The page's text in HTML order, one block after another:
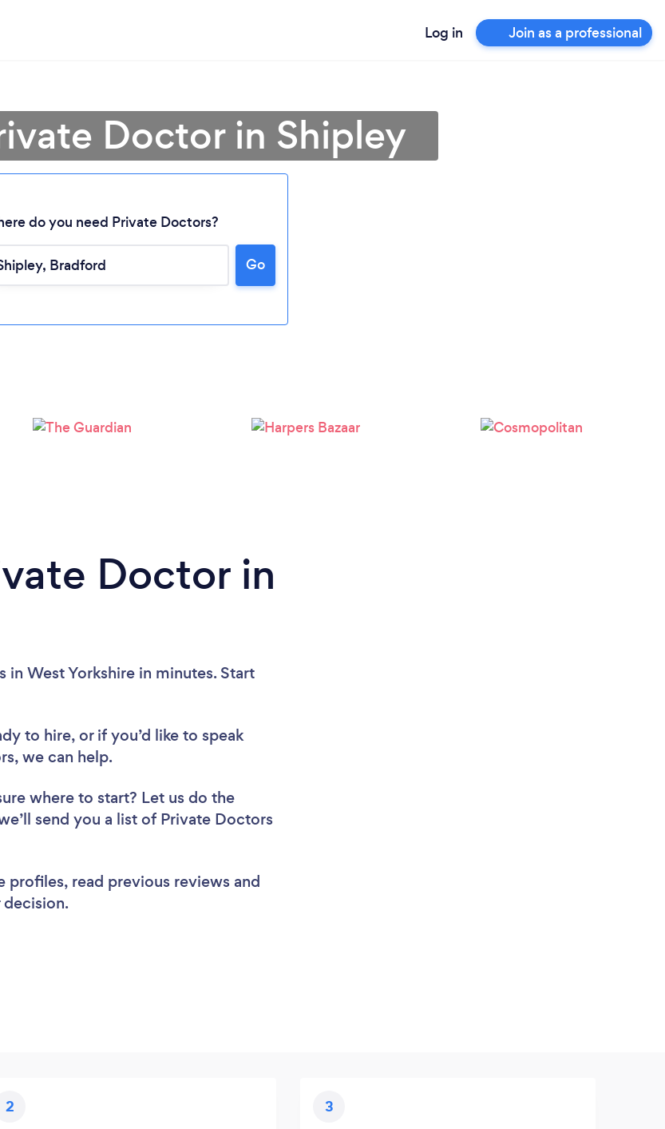
Log in Join as a professional
Doctor in Shipley
do you need Private Doctors?
Go
Doctor in
West Yorkshire in minutes. Start
to hire, or if you’d like to speak
we can help.
where to start? Let us do the
send you a list of Private Doctors
profiles, read previous reviews and
2 3